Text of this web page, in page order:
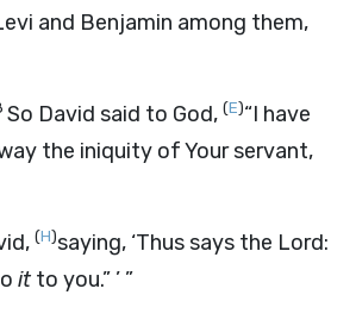
and Benjamin among them,
So David said to God, (E)“I have
the iniquity of Your servant,
(H)saying, ‘Thus says the Lord:
it to you.” ’ ”